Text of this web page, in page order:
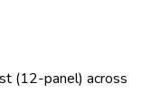
(12-panel) across